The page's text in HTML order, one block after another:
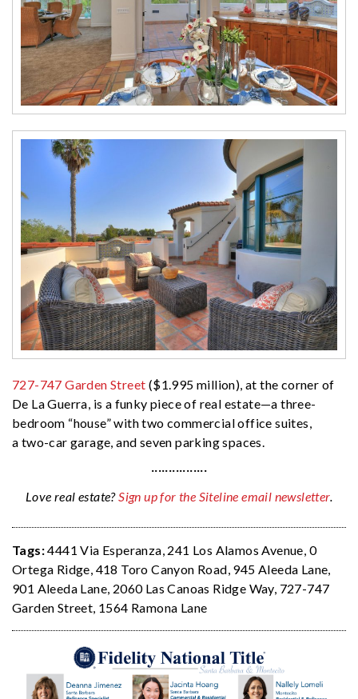
727-747 Garden Street ($1.995 million), at the corner of
De La Guerra, is a funky piece of real estate—a three-
bedroom “house” with two commercial office suites,
a two-car garage, and seven parking spaces.
················
Love real estate?Sign up for the Siteline email newsletter.
Tags:4441 Via Esperanza, 241 Los Alamos Avenue, 0
Ortega Ridge, 418 Toro Canyon Road, 945 Aleeda Lane,
901 Aleeda Lane, 2060 Las Canoas Ridge Way, 727-747
Garden Street, 1564 Ramona Lane